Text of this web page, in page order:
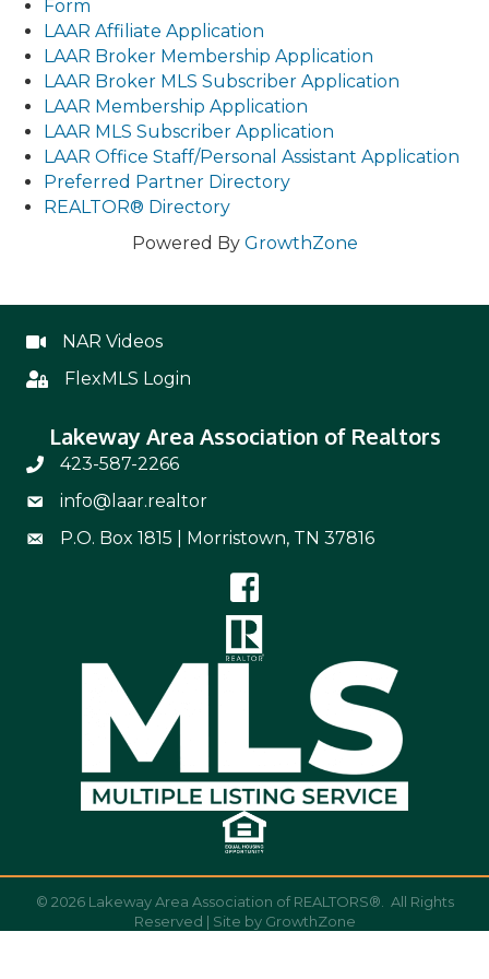
Form
LAAR Affiliate Application
LAAR Broker Membership Application
LAAR Broker MLS Subscriber Application
LAAR Membership Application
LAAR MLS Subscriber Application
LAAR Office Staff/Personal Assistant Application
Preferred Partner Directory
REALTOR® Directory
Powered By GrowthZone
NAR Videos
NAR Videos
Flex
FlexMLS Login
Lakeway Area Association of Realtors
Phone Number 423-587-2266
423-587-2266
Email Address info@laar.realtor
info@laar.realtor
Mailing Address
P.O. Box 1815 | Morristown, TN 37816
© 2026Lakeway Area Association of REALTORS®.
All Rights
Reserved | Site by GrowthZone